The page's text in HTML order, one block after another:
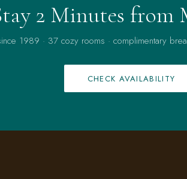
2 Minutes from
1989 · 37 cozy rooms · complimentary
CHECK AVAILABILITY